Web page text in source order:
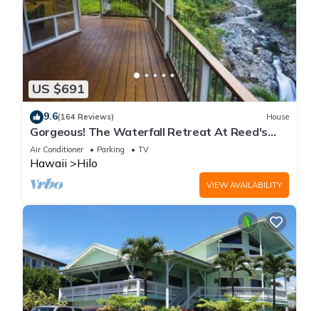
US $691
9.6(164 Reviews) House
Gorgeous! The Waterfall Retreat At Reed's
Island
Air Conditioner Parking TV
Hawaii Hilo
VIEW AVAILABILITY